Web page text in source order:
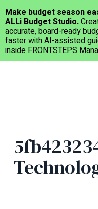
Make budget season
ALLi Budget Studio.
accurate, board-ready
faster with AI-assisted
inside FRONTSTEPS